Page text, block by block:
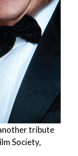
tribute
Society,